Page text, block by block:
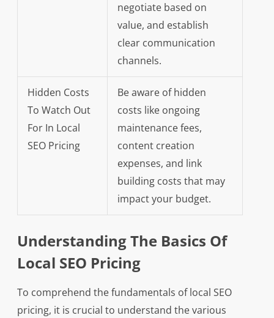
negotiate based on
value, and establish
clear communication
channels.
Hidden Costs
To Watch Out
For In Local
SEO Pricing
Be aware of hidden
costs like ongoing
maintenance fees,
content creation
expenses, and link
building costs that may
impact your budget.
Understanding The Basics Of
Local SEO Pricing
To comprehend the fundamentals of local SEO
pricing, it is crucial to understand the various